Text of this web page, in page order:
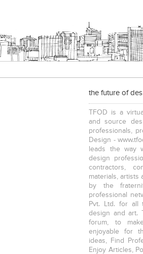
the future of
TFOD is a
and source
professionals,
Design -
leads the way
design
contractors,
materials, artists
by the
professional
Pvt. Ltd. for all
design and art.
forum, to
enjoyable for
ideas, Find
Enjoy Articles,